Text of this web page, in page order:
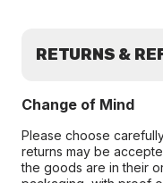
RETURNS &
Change of Mind
Please choose
returns may be
the goods are in their